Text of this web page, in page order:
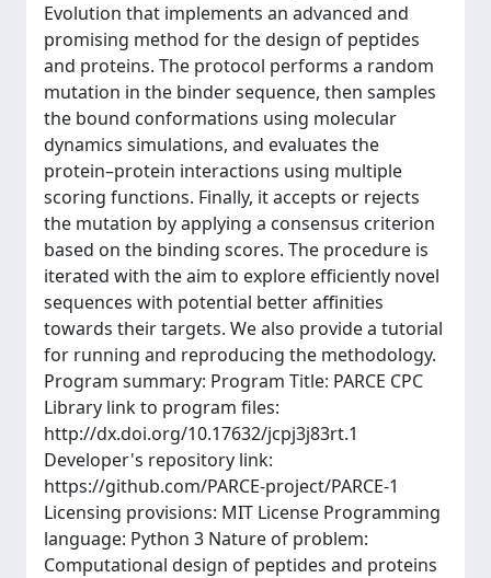
Evolution that implements an advanced and
promising method for the design of peptides
and proteins. The protocol performs a random
mutation in the binder sequence, then samples
the bound conformations using molecular
dynamics simulations, and evaluates the
protein–protein interactions using multiple
scoring functions. Finally, it accepts or rejects
the mutation by applying a consensus criterion
based on the binding scores. The procedure is
iterated with the aim to explore efficiently novel
sequences with potential better affinities
towards their targets. We also provide a tutorial
for running and reproducing the methodology.
Program summary: Program Title: PARCE CPC
Library link to program files:
http://dx.doi.org/10.17632/jcpj3j83rt.1
Developer's repository link:
https://github.com/PARCE-project/PARCE-1
Licensing provisions: MIT License Programming
language: Python 3 Nature of problem:
Computational design of peptides and proteins